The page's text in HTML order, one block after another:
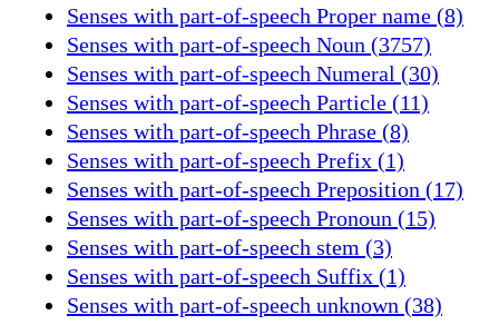
Senses with part-of-speech Proper name (8)
Senses with part-of-speech Noun (3757)
Senses with part-of-speech Numeral (30)
Senses with part-of-speech Particle (11)
Senses with part-of-speech Phrase (8)
Senses with part-of-speech Prefix (1)
Senses with part-of-speech Preposition (17)
Senses with part-of-speech Pronoun (15)
Senses with part-of-speech stem (3)
Senses with part-of-speech Suffix (1)
Senses with part-of-speech unknown (38)